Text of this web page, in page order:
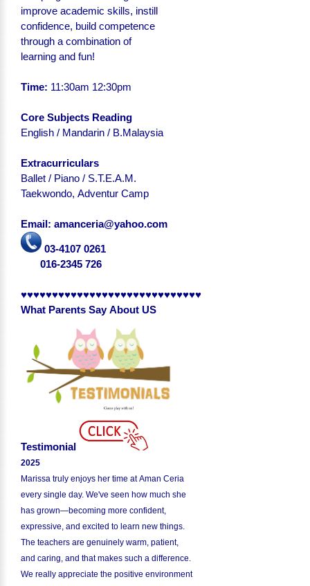
improve academic skills, instill
confidence, build competence
through a combination of
learning and fun!
Time: 11:30am 12:30pm
Core Subjects Reading
English / Mandarin / B.Malaysia
Extracurriculars
Ballet / Piano / S.T.E.A.M.
Taekwondo, Adventur Camp
Email: amanceria@yahoo.com
03-4107 0261
016-2345 726
♥♥♥♥♥♥♥♥♥♥♥♥♥♥♥♥♥♥♥♥♥♥♥♥♥♥♥♥♥
What Parents Say About US
Testimonial
2025
Marissa truly enjoys her time at Aman Ceria
every single day. We've seen how much she
has grown—becoming more confident,
expressive, and excited to learn new things.
The teachers are genuinely warm, patient,
and caring, and that makes such a difference.
We really appreciate the positive environment